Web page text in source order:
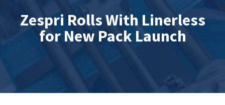
Zespri Rolls With Linerless
for New Pack Launch